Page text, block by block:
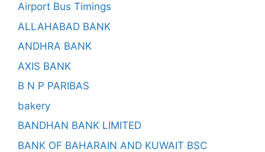
Airport Bus Timings
ALLAHABAD BANK
ANDHRA BANK
AXIS BANK
B N P PARIBAS
bakery
BANDHAN BANK LIMITED
BANK OF BAHARAIN AND KUWAIT BSC